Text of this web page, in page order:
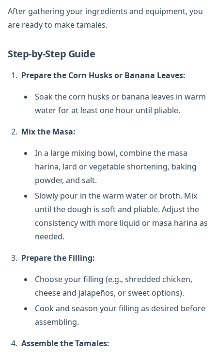
After gathering your ingredients and equipment, you
are ready to make tamales.
Step-by-Step Guide
Prepare the Corn Husks or Banana Leaves:
Soak the corn husks or banana leaves in warm
water for at least one hour until pliable.
Mix the Masa:
In a large mixing bowl, combine the masa
harina, lard or vegetable shortening, baking
powder, and salt.
Slowly pour in the warm water or broth. Mix
until the dough is soft and pliable. Adjust the
consistency with more liquid or masa harina as
needed.
Prepare the Filling:
Choose your filling (e.g., shredded chicken,
cheese and jalapeños, or sweet options).
Cook and season your filling as desired before
assembling.
Assemble the Tamales: